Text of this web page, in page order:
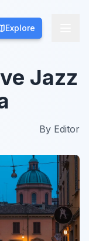
Explore
Explore
Jazz
By Editor